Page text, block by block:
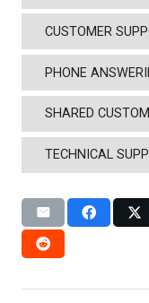
CUSTOMER
PHONE
SHARED
TECHNICAL